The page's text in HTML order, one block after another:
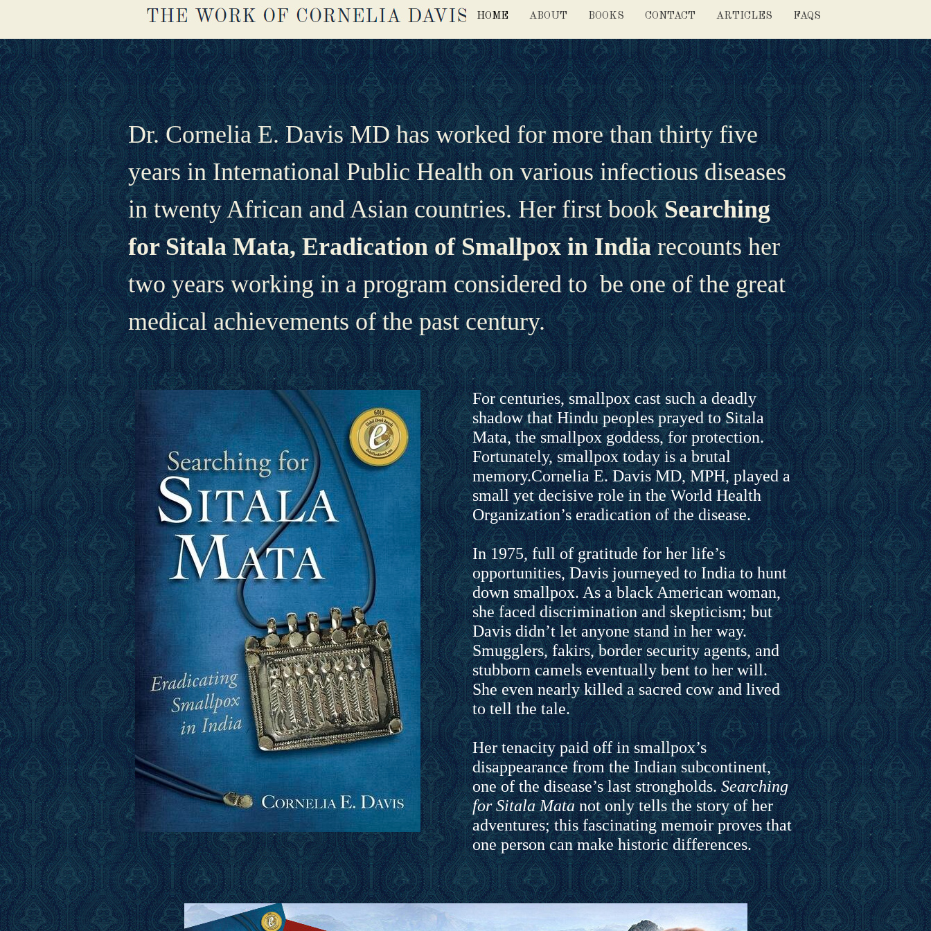
HOME ABOUT BOOKS CONTACT ARTICLES FAQS
Dr. Cornelia E. Davis MD has worked for more than thirty five
years in International Public Health on various infectious diseases
in twenty African and Asian countries. Her first book Searching
for Sitala Mata, Eradication of Smallpox in India recounts her
two years working in a program considered to  be one of the great
medical achievements of the past century.
For centuries, smallpox cast such a deadly
shadow that Hindu peoples prayed to Sitala
Mata, the smallpox goddess, for protection.
Fortunately, smallpox today is a brutal
memory.Cornelia E. Davis MD, MPH, played a
small yet decisive role in the World Health
Organization’s eradication of the disease.
In 1975, full of gratitude for her life’s
opportunities, Davis journeyed to India to hunt
down smallpox. As a black American woman,
she faced discrimination and skepticism; but
Davis didn’t let anyone stand in her way.
Smugglers, fakirs, border security agents, and
stubborn camels eventually bent to her will.
She even nearly killed a sacred cow and lived
to tell the tale.
Her tenacity paid off in smallpox’s
disappearance from the Indian subcontinent,
one of the disease’s last strongholds.Searching
for Sitala Matanot only tells the story of her
adventures; this fascinating memoir proves that
one person can make historic differences.